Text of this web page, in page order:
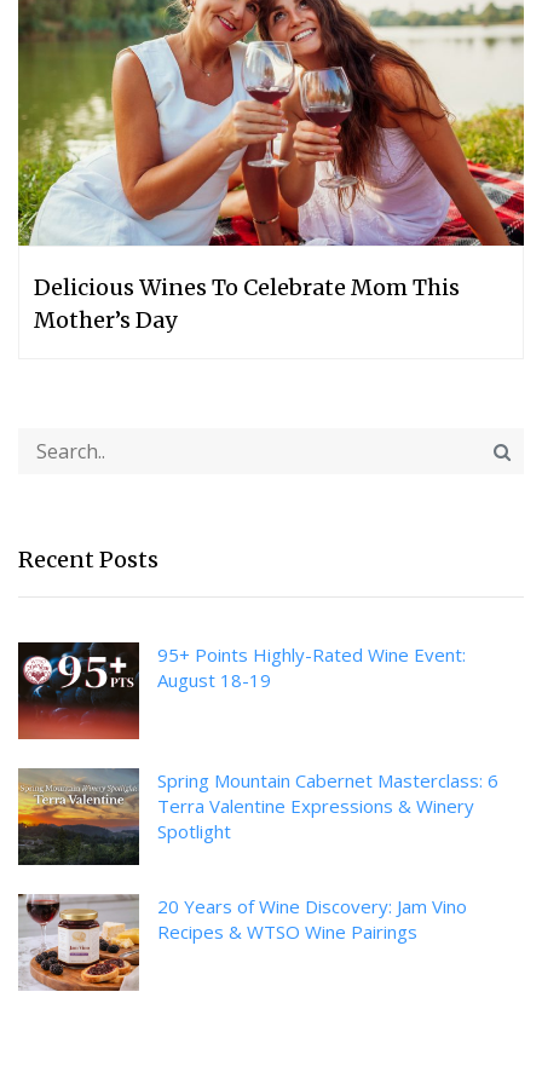
Delicious Wines To Celebrate Mom This
Mother’s Day
Recent Posts
95+ Points Highly-Rated Wine Event:
August 18-19
Spring Mountain Cabernet Masterclass: 6
Terra Valentine Expressions & Winery
Spotlight
20 Years of Wine Discovery: Jam Vino
Recipes & WTSO Wine Pairings